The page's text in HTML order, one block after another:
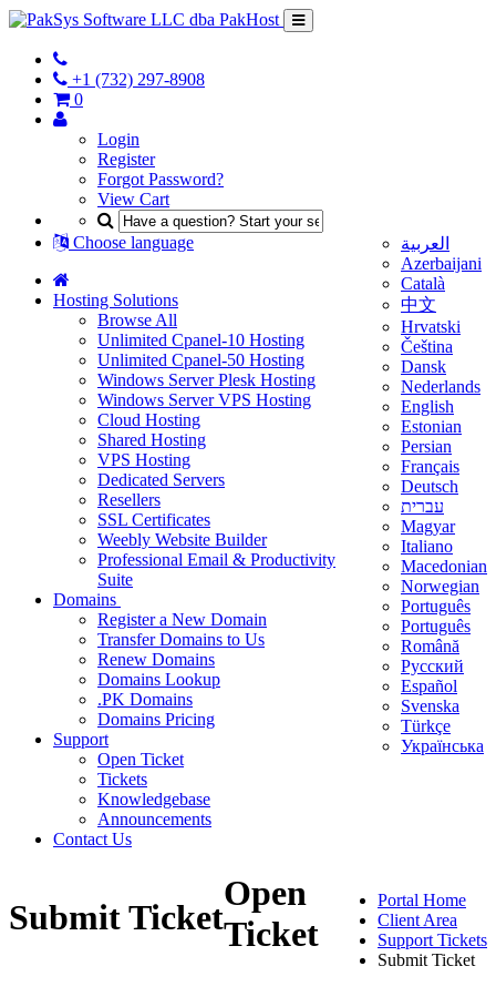
+1 (732) 297-8908
0
Login
Register
Forgot Password?
View Cart
Choose language
العربية
Azerbaijani
Català
中文
Hrvatski
Čeština
Dansk
Nederlands
English
Estonian
Persian
Français
Deutsch
עברית
Magyar
Italiano
Macedonian
Norwegian
Português
Português
Română
Русский
Español
Svenska
Türkçe
Українська
Hosting Solutions
Browse All
Unlimited Cpanel-10 Hosting
Unlimited Cpanel-50 Hosting
Windows Server Plesk Hosting
Windows Server VPS Hosting
Cloud Hosting
Shared Hosting
VPS Hosting
Dedicated Servers
Resellers
SSL Certificates
Weebly Website Builder
Professional Email & Productivity
Suite
Domains
Register a New Domain
Transfer Domains to Us
Renew Domains
Domains Lookup
.PK Domains
Domains Pricing
Support
Open Ticket
Tickets
Knowledgebase
Announcements
Contact Us
Submit Ticket
Portal Home
Client Area
Support Tickets
Submit Ticket
Open
Ticket